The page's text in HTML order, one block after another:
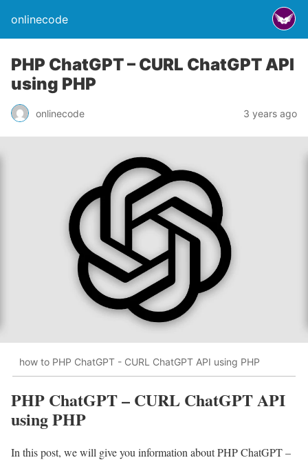
onlinecode
PHP ChatGPT – CURL ChatGPT API
using PHP
onlinecode 3 years ago
how to PHP ChatGPT - CURL ChatGPT API using PHP
PHP ChatGPT – CURL ChatGPT API
using PHP
In this post, we will give you information about PHP ChatGPT –